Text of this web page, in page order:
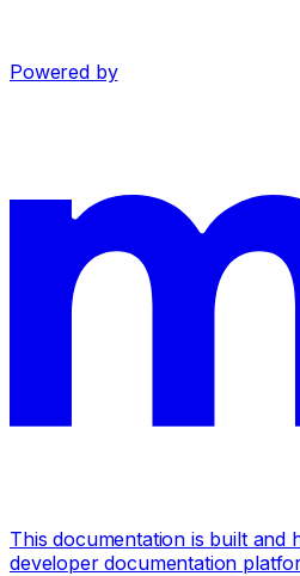
Powered by
This documentation is built and
developer documentation